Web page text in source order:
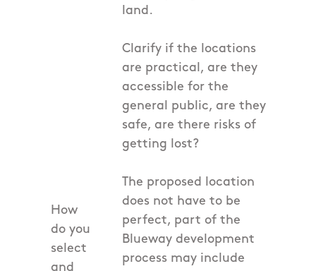
How
do you
select
and
land.
Clarify if the locations
are practical, are they
accessible for the
general public, are they
safe, are there risks of
getting lost?
The proposed location
does not have to be
perfect, part of the
Blueway development
process may include